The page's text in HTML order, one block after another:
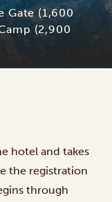
Gate (1,600
(2,900
hotel and takes
the registration
through